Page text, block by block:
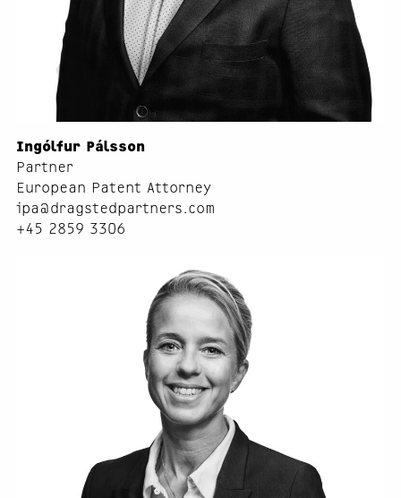
Ingólfur Pálsson
Partner
European Patent Attorney
ipa@dragstedpartners.com
+45 2859 3306